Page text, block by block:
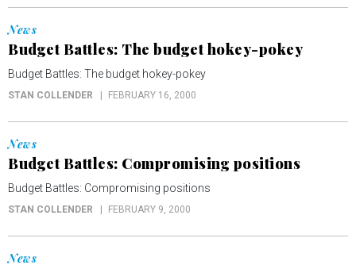
News
Budget Battles: The budget hokey-pokey
Budget Battles: The budget hokey-pokey
STAN COLLENDER FEBRUARY 16, 2000
News
Budget Battles: Compromising positions
Budget Battles: Compromising positions
STAN COLLENDER FEBRUARY 9, 2000
News